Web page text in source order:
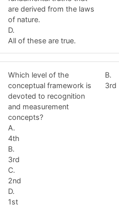
are derived from the laws
of nature.
D.
All of these are true.
Which level of the
conceptual framework is
devoted to recognition
and measurement
concepts?
A.
4th
B.
3rd
C.
2nd
D.
1st
B.
3rd